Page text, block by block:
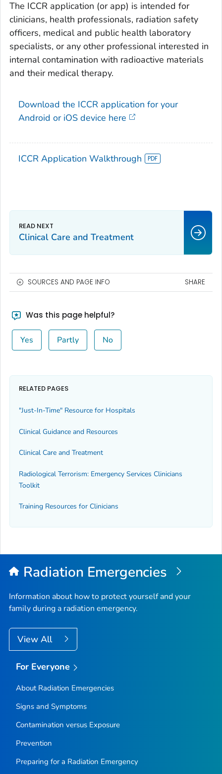
The ICCR application (or app) is intended for
clinicians, health professionals, radiation safety
officers, medical and public health laboratory
specialists, or any other professional interested in
internal contamination with radioactive materials
and their medical therapy.
Download the ICCR application for your
Android or iOS device here
ICCR Application Walkthrough
Clinical Care and Treatment
SOURCES AND PAGE INFO SHARE
Was this page helpful?
Yes Partly No
RELATED PAGES
"Just-In-Time" Resource for Hospitals
Clinical Guidance and Resources
Clinical Care and Treatment
Radiological Terrorism: Emergency Services Clinicians
Toolkit
Training Resources for Clinicians
Radiation Emergencies
Information about how to protect yourself and your
family during a radiation emergency.
View All
For Everyone
About Radiation Emergencies
Signs and Symptoms
Contamination versus Exposure
Prevention
Preparing for a Radiation Emergency